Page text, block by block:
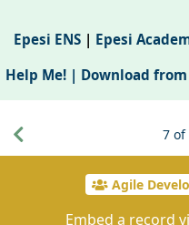
Epesi ENS| Epesi
Help Me! | Download
Agile
Embed a record
7 of